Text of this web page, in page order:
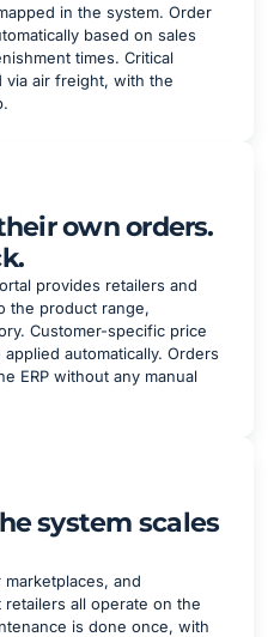
in the system. Order
based on sales
times. Critical
via air freight, with the
own orders.
provides retailers and
the product range,
Customer-specific price
automatically. Orders
ERP without any manual
system scales
and
all operate on the
is done once, with